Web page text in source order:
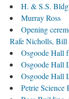
H. & S.S.
Murray Ross
Opening
Rafe Nicholls,
Osgoode Hall
Osgoode Hall
Osgoode Hall
Petrie Science